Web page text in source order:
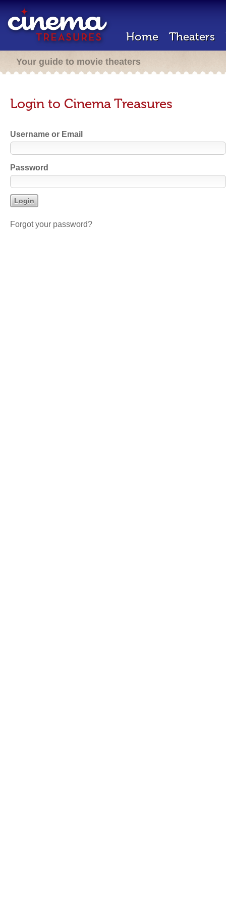
Home Theaters
Your guide to movie theaters
Login to Cinema Treasures
Username or Email
Password
Forgot your password?